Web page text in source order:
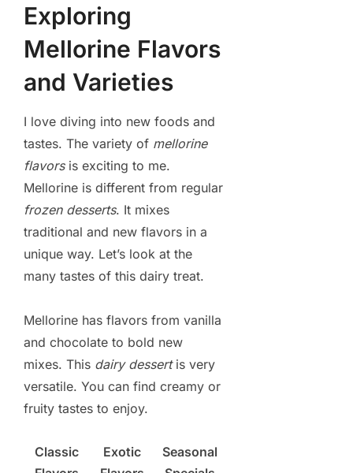
Exploring
Mellorine Flavors
and Varieties
I love diving into new foods and
tastes. The variety of mellorine
flavorsis exciting to me.
Mellorine is different from regular
frozen desserts. It mixes
traditional and new flavors in a
unique way. Let’s look at the
many tastes of this dairy treat.
Mellorine has flavors from vanilla
and chocolate to bold new
mixes. This dairy dessertis very
versatile. You can find creamy or
fruity tastes to enjoy.
Classic
Exotic
Seasonal